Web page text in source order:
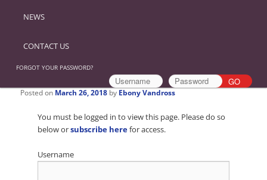
NEWS
CONTACT US
FORGOT YOUR PASSWORD?
Posted on March 26, 2018 by Ebony Vandross
You must be logged in to view this page. Please do so
below orsubscribe herefor access.
Username